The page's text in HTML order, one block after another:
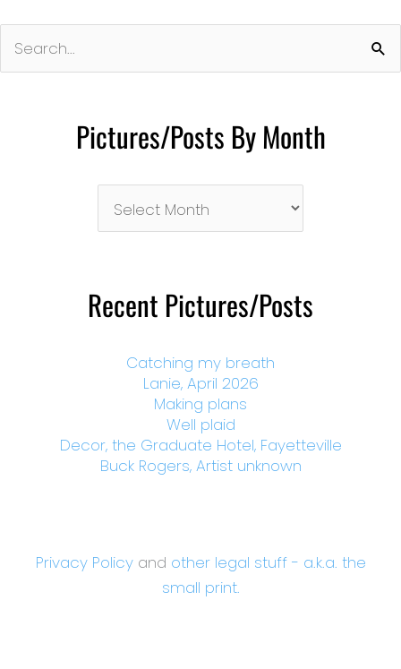
for:
Pictures/Posts By Month
Month
Recent Pictures/Posts
Catching my breath
Lanie, April 2026
Making plans
Well plaid
Decor, the Graduate Hotel, Fayetteville
Buck Rogers, Artist unknown
Privacy Policyand other legal stuff - a.k.a. the
small print.